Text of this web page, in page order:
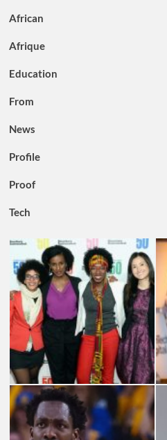
African
Afrique
Education
From
News
Profile
Proof
Tech